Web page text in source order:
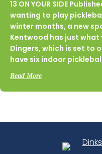
13 ON YOUR SIDE
wanting to play
winter months, a new
Kentwood has just what
Dingers, which is set to
have six indoor
Read Moreabout ‘Dinks and